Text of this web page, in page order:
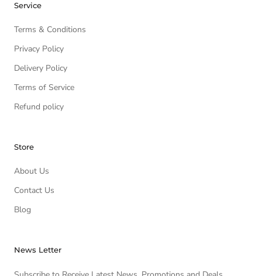
Service
Terms & Conditions
Privacy Policy
Delivery Policy
Terms of Service
Refund policy
Store
About Us
Contact Us
Blog
News Letter